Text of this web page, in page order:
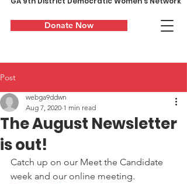
Donate Now
Post
The August Newsletter
is out!
webga9ddwn
Aug 7, 2020 1 min read
Catch up on our Meet the Candidate
week and our online meeting.